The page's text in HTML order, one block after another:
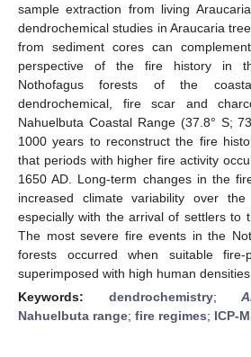
sample extraction from living
dendrochemical studies in Araucaria
from sediment cores can
perspective of the fire history in
Nothofagus forests of the
dendrochemical, fire scar and
Nahuelbuta Coastal Range (37.8° S;
1000 years to reconstruct the fire
that periods with higher fire activity
1650 AD. Long-term changes in the
increased climate variability over
especially with the arrival of settlers to
The most severe fire events in the
forests occurred when suitable fire-
superimposed with high human densities.
Keywords: dendrochemistry;
Nahuelbuta range; fire regimes; ICP-